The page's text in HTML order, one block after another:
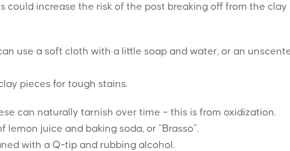
could increase the risk of the post breaking off from the clay
use a soft cloth with a little soap and water, or an
pieces for tough stains.
can naturally tarnish over time – this is from oxidization.
juice and baking soda, or “Brasso”.
with a Q-tip and rubbing alcohol.